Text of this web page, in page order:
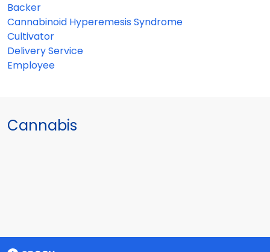
Backer
Cannabinoid Hyperemesis Syndrome
Cultivator
Delivery Service
Employee
Cannabis